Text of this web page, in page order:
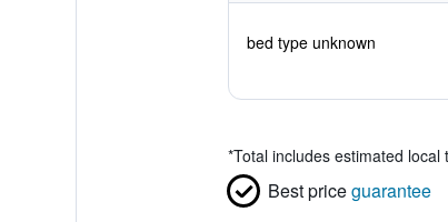
bed type unknown
*Total includes estimated
Best priceguarantee